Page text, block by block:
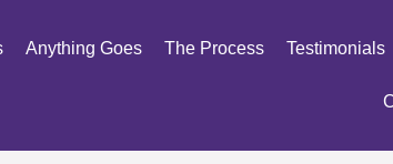
Anything Goes The Process Testimonials